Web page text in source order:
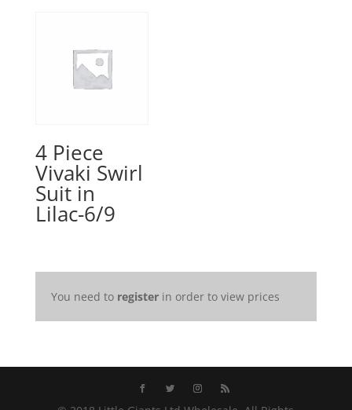
4 Piece
Vivaki Swirl
Suit in
Lilac-6/9
You need to registerin order to view prices